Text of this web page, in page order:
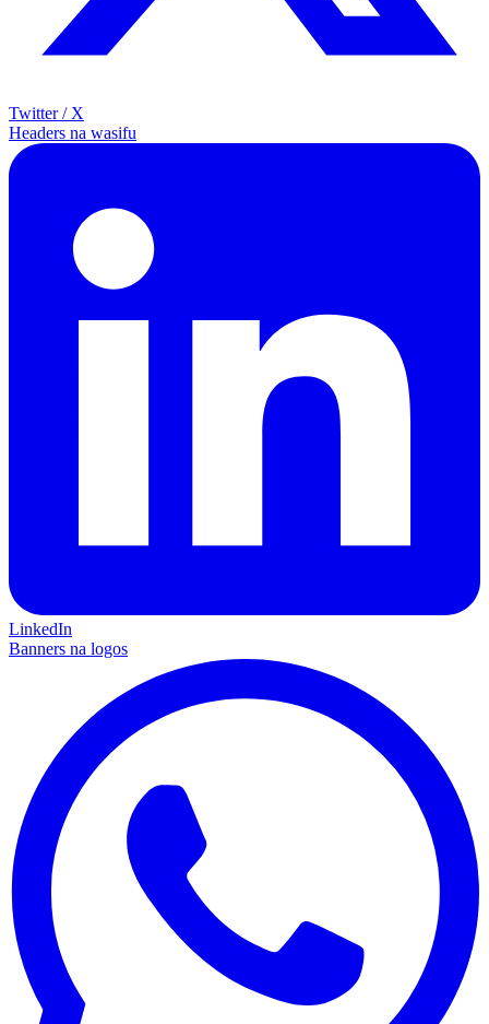
Twitter / X
Headers na wasifu
LinkedIn
Banners na logos